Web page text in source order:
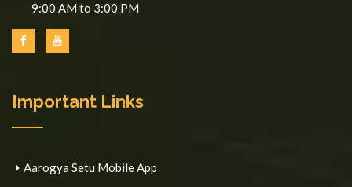
9:00 AM to 3:00 PM
Important Links
Aarogya Setu Mobile App